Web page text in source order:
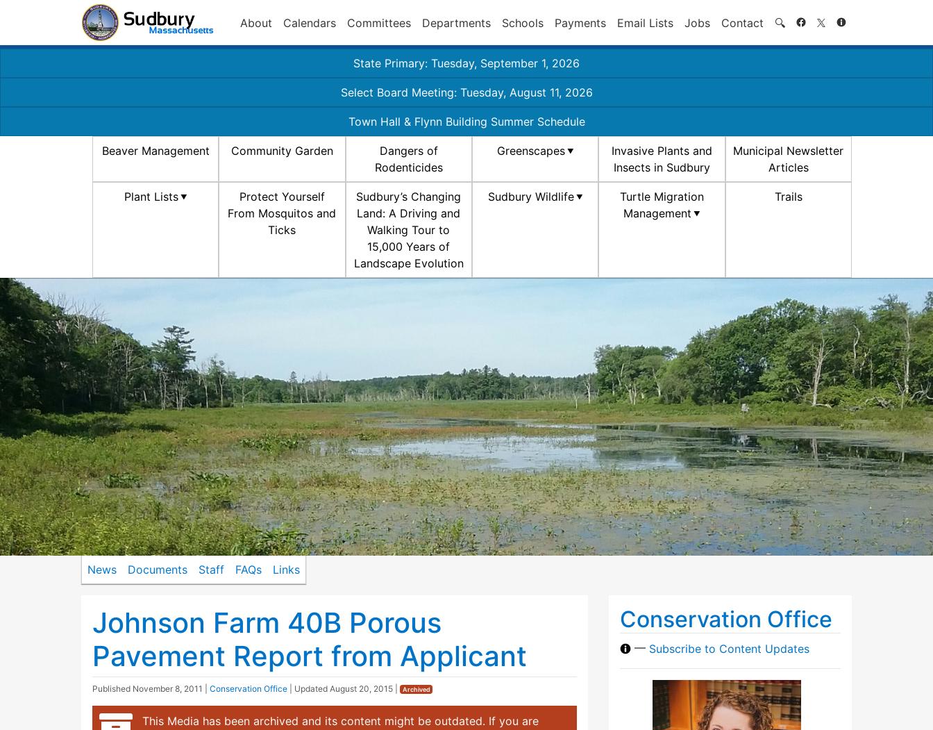
About Calendars Committees Departments Schools Payments Email Lists Jobs Contact 🔍 Search
State Primary: Tuesday, September 1, 2026
Select Board Meeting: Tuesday, August 11, 2026
Town Hall & Flynn Building Summer Schedule
Beaver Management Community Garden
Dangers of
Rodenticides
Greenscapes
Invasive Plants and
Insects in Sudbury
Municipal Newsletter
Articles
Plant Lists
Protect Yourself
From Mosquitos and
Ticks
Sudbury’s Changing
Land: A Driving and
Walking Tour to
15,000 Years of
Landscape Evolution
Sudbury Wildlife
Turtle Migration
Management
Trails
News Documents Staff FAQs Links
Johnson Farm 40B Porous
Pavement Report from Applicant
Published November 8, 2011 Conservation Office | Updated August 20, 2015 Archived
This Media has been archived and its content might be outdated. If you are
Conservation Office
— Subscribe to Content Updates